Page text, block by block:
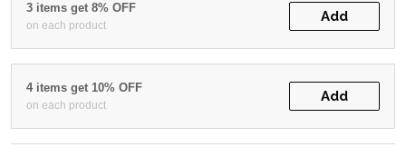
3 items get 8% OFF
on each product
Add
4 items get 10% OFF
on each product
Add